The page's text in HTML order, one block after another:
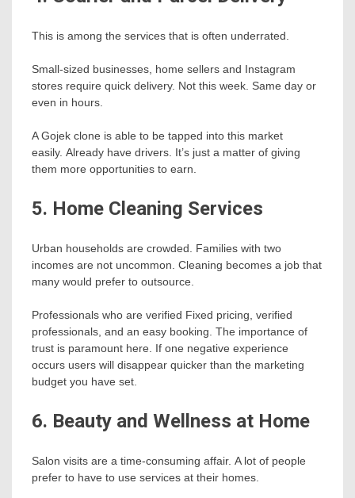
This is among the services that is often underrated.
Small-sized businesses, home sellers and Instagram
stores require quick delivery. Not this week. Same day or
even in hours.
A Gojek clone is able to be tapped into this market
easily. Already have drivers. It’s just a matter of giving
them more opportunities to earn.
5. Home Cleaning Services
Urban households are crowded. Families with two
incomes are not uncommon. Cleaning becomes a job that
many would prefer to outsource.
Professionals who are verified Fixed pricing, verified
professionals, and an easy booking. The importance of
trust is paramount here. If one negative experience
occurs users will disappear quicker than the marketing
budget you have set.
6. Beauty and Wellness at Home
Salon visits are a time-consuming affair. A lot of people
prefer to have to use services at their homes.